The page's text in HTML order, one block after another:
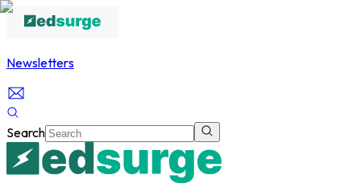
Newsletters
Search